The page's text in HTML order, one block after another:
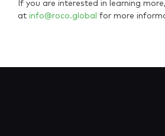
If you are interested in learning
at info@roco.global for more